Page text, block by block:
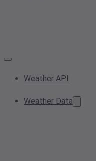
Weather API
Weather Data